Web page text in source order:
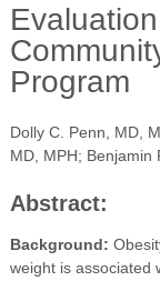
Program
Dolly C. Penn, MD,
MD, MPH; Benjamin
Abstract:
Background:
weight is associated